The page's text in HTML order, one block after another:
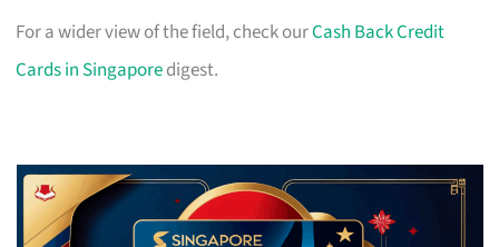
For a wider view of the field, check ourCash Back Credit
Cards in Singaporedigest.